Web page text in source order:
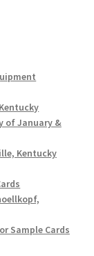
of January &
Kentucky
Sample Cards